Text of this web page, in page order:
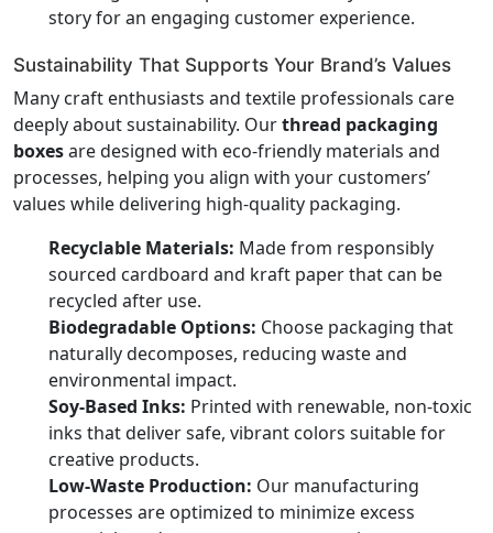
story for an engaging customer experience.
Sustainability That Supports Your Brand’s Values
Many craft enthusiasts and textile professionals care
deeply about sustainability. Ourthread packaging
boxesare designed with eco-friendly materials and
processes, helping you align with your customers’
values while delivering high-quality packaging.
Recyclable Materials: Made from responsibly
sourced cardboard and kraft paper that can be
recycled after use.
Biodegradable Options: Choose packaging that
naturally decomposes, reducing waste and
environmental impact.
Soy-Based Inks: Printed with renewable, non-toxic
inks that deliver safe, vibrant colors suitable for
creative products.
Low-Waste Production: Our manufacturing
processes are optimized to minimize excess